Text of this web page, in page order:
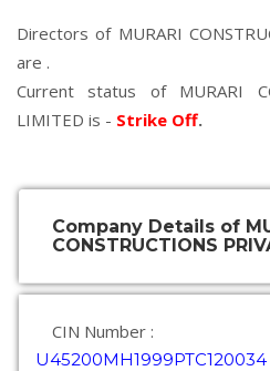
Directors of MURARI
are .
Current status of MURARI
LIMITED is - Strike Off.
Company Details of
CONSTRUCTIONS
CIN Number :
U45200MH1999PTC120034